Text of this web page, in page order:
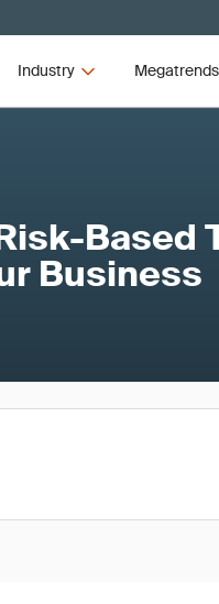
Industry Megatrends
Based
Business